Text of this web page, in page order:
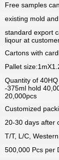
Free samples
existing mold
standard export
liqour at
Cartons with
Pallet
Quantity of
-375ml hold
20,000pcs
Customized
20-30 days after
T/T, L/C,
500,000 Pcs per